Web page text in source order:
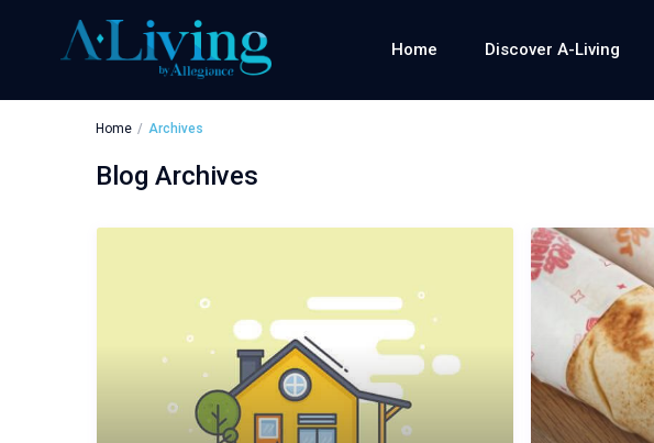
Home Discover A-Living
Home Archives
Blog Archives